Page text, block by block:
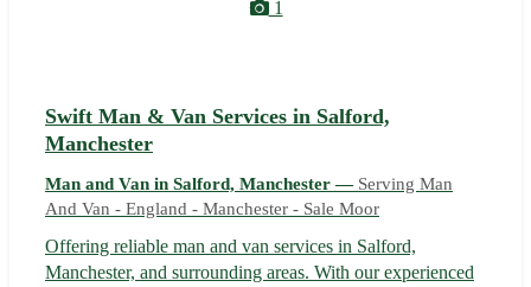
1
Swift Man & Van Services in Salford,
Manchester
Man and Van in Salford, Manchester — Serving Man
And Van - England - Manchester - Sale Moor
Offering reliable man and van services in Salford,
Manchester, and surrounding areas. With our experienced